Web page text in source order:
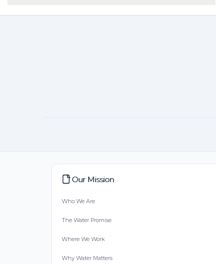
Our Mission
Who We Are
The Water Promise
Where We Work
Why Water Matters